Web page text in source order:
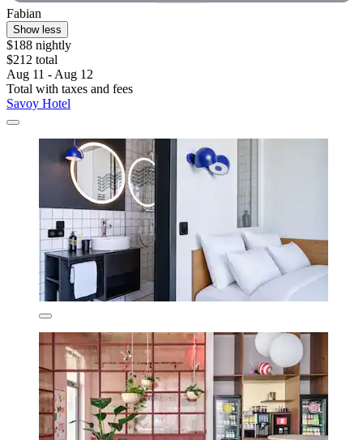
Fabian
Show less
$188 nightly
$212 total
Aug 11 - Aug 12
Total with taxes and fees
Savoy Hotel